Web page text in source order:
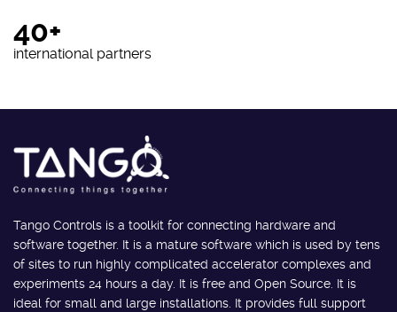
40+
international partners
Tango Controls is a toolkit for connecting hardware and
software together. It is a mature software which is used by tens
of sites to run highly complicated accelerator complexes and
experiments 24 hours a day. It is free and Open Source. It is
ideal for small and large installations. It provides full support